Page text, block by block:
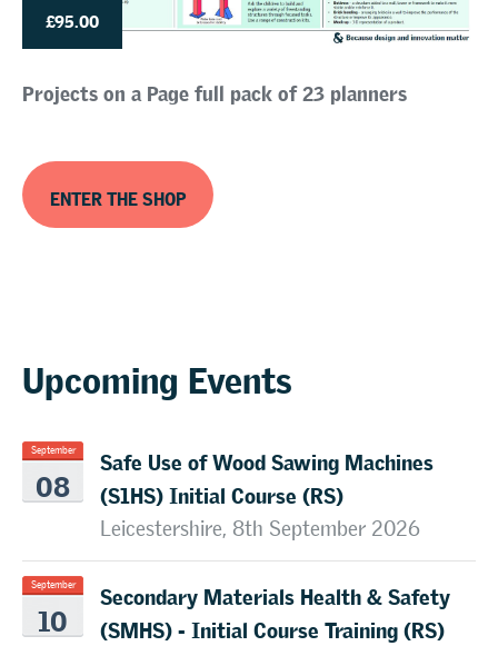
£95.00
Projects on a Page full pack of 23 planners
ENTER THE SHOP
Upcoming Events
September
08
Safe Use of Wood Sawing Machines
(S1HS) Initial Course (RS)
Leicestershire, 8th September 2026
September
10
Secondary Materials Health & Safety
(SMHS) - Initial Course Training (RS)